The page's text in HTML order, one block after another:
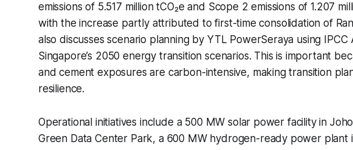
emissions of 5.517 million tCO₂e and Scope 2 emissions of 1.207
with the increase partly attributed to first-time consolidation of
also discusses scenario planning by YTL PowerSeraya using IPCC
Singapore’s 2050 energy transition scenarios. This is important
and cement exposures are carbon-intensive, making transition
resilience.
Operational initiatives include a 500 MW solar power facility in
Green Data Center Park, a 600 MW hydrogen-ready power plant